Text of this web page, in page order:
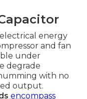
energy
and fan
under
degrade
with no
output.
encompass